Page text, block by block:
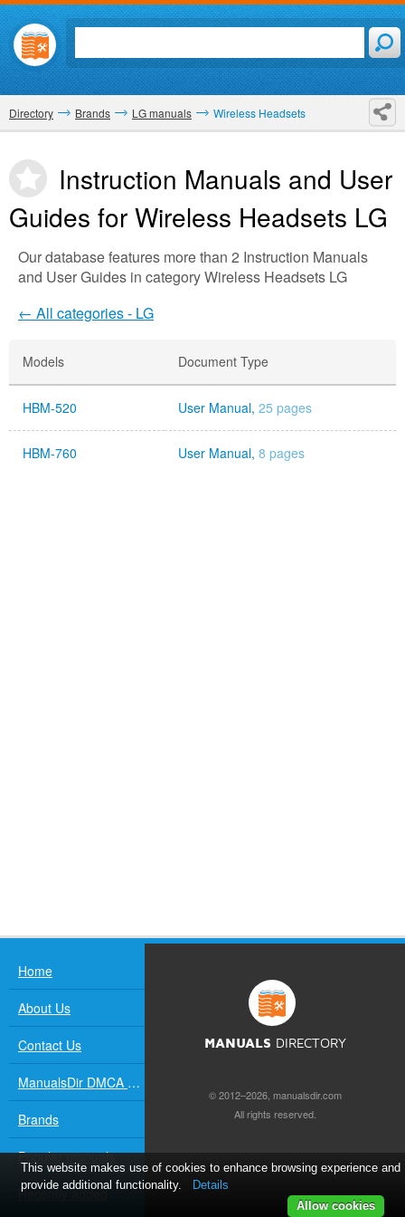
Directory Brands LG manuals Wireless Headsets
Instruction Manuals and User
Guides for Wireless Headsets LG
Our database features more than 2 Instruction Manuals
and User Guides in category Wireless Headsets LG
← All categories - LG
Models Document Type
HBM-520 User Manual, 25 pages
HBM-760 User Manual, 8 pages
Home
About Us
Contact Us
ManualsDir DMCA Policy
Brands
Popular manuals
Recently added
MANUALS DIRECTORY
© 2012–2026, manualsdir.com
All rights reserved.
This website makes use of cookies to enhance browsing experience and
provide additional functionality.
Details
Allow cookies